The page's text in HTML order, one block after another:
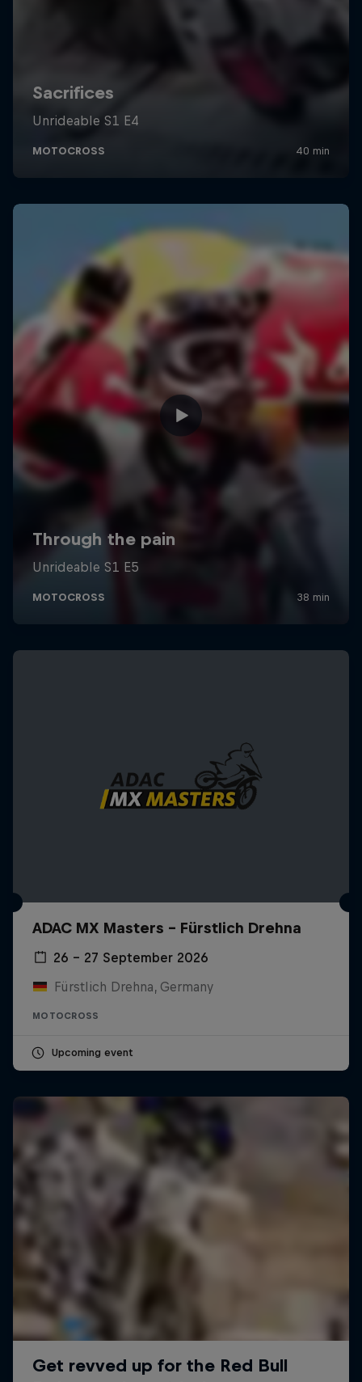
ADAC MX Masters – Fürstlich Drehna
26 – 27 September 2026
Fürstlich Drehna, Germany
MOTOCROSS
Upcoming event